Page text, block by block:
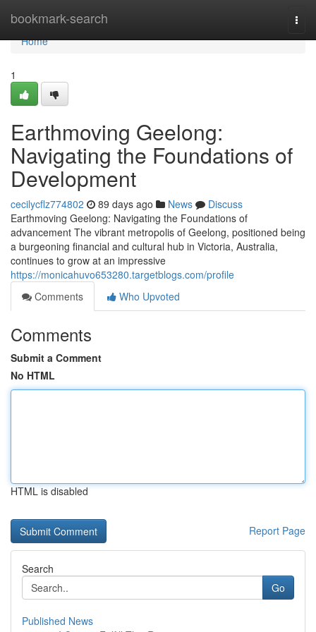
bookmark-search
Home
Home
1
Earthmoving Geelong:
Navigating the Foundations of
Development
cecilycflz774802 89 days ago News
Discuss
Earthmoving Geelong: Navigating the Foundations of
advancement The vibrant metropolis of Geelong, positioned being
a burgeoning financial and cultural hub in Victoria, Australia,
continues to grow at an impressive
https://monicahuvo653280.targetblogs.com/profile
Comments
Who Upvoted
Comments
Submit a Comment
No HTML
HTML is disabled
Report Page
Search
Go
Published News